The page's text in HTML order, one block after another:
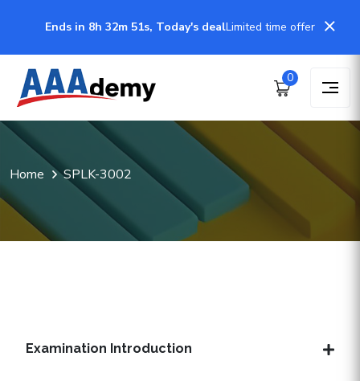
Ends in 8h 32m 51s, Today's dealLimited time offer
0
Home SPLK-3002
Examination Introduction